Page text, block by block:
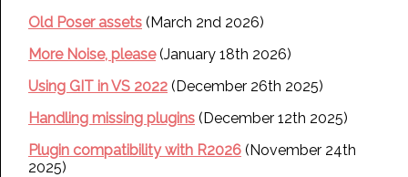
Old Poser assets (March 2nd 2026)
More Noise, please(January 18th 2026)
Using GIT in VS 2022 (December 26th 2025)
Handling missing plugins (December 12th 2025)
Plugin compatibility with R2026 (November 24th
2025)